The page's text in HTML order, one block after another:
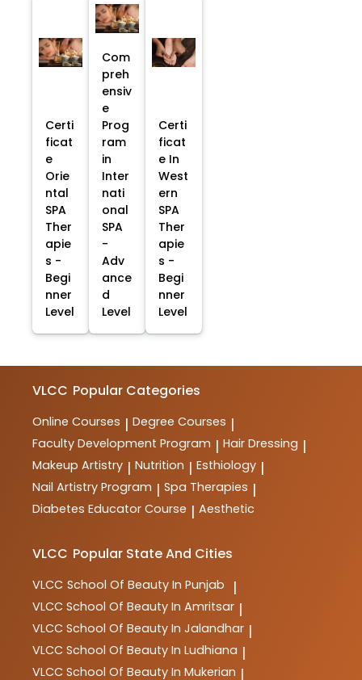
Certi
ficat
e
Orie
ntal
SPA
Ther
apie
s -
Begi
nner
Level
Com
preh
ensiv
e
Prog
ram
in
Inter
nati
onal
SPA
-
Adv
ance
d
Level
Certi
ficat
e In
West
ern
SPA
Ther
apie
s -
Begi
nner
Level
VLCC Popular Categories
Online Courses | Degree Courses |
Faculty Development Program | Hair Dressing |
Makeup Artistry | Nutrition | Esthiology |
Nail Artistry Program | Spa Therapies |
Diabetes Educator Course | Aesthetic
VLCC Popular State And Cities
VLCC School Of Beauty In Punjab |
VLCC School Of Beauty In Amritsar |
VLCC School Of Beauty In Jalandhar |
VLCC School Of Beauty In Ludhiana |
VLCC School Of Beauty In Mukerian |